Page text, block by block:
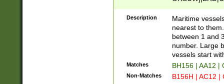
{0,2})|([1-9][0-
Description
Maritime
nearest to
between 1 and
number. Large
vessels start
Matches BH156 | AA12 |
Non-Matches B156H | AC12 |